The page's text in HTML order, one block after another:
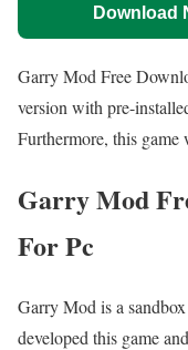
Download
Garry Mod Free
version with pre-
Furthermore, this game
Garry Mod
For Pc
Garry Mod is a
developed this game